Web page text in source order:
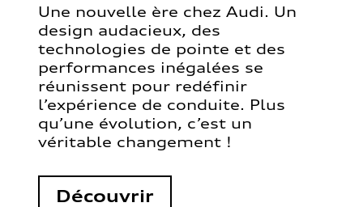
Une nouvelle ère chez Audi. Un
design audacieux, des
technologies de pointe et des
performances inégalées se
réunissent pour redéfinir
l’expérience de conduite. Plus
qu’une évolution, c’est un
véritable changement !
Découvrir